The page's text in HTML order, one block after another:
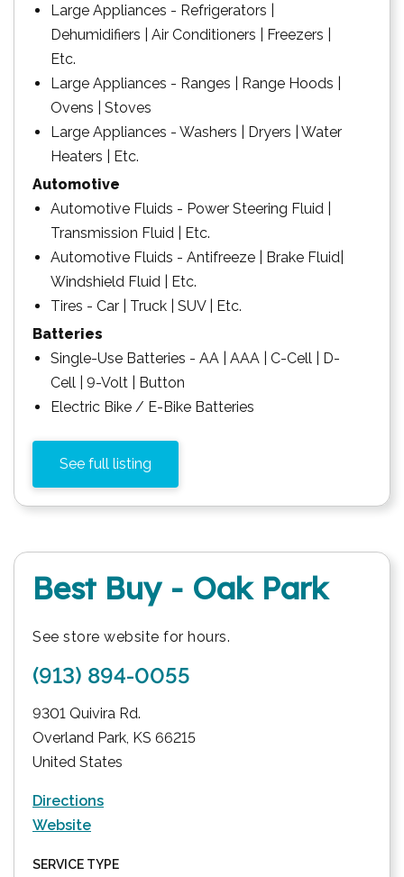
Large Appliances - Refrigerators |
Dehumidifiers | Air Conditioners | Freezers |
Etc.
Large Appliances - Ranges | Range Hoods |
Ovens | Stoves
Large Appliances - Washers | Dryers | Water
Heaters | Etc.
Automotive
Automotive Fluids - Power Steering Fluid |
Transmission Fluid | Etc.
Automotive Fluids - Antifreeze | Brake Fluid|
Windshield Fluid | Etc.
Tires - Car | Truck | SUV | Etc.
Batteries
Single-Use Batteries - AA | AAA | C-Cell | D-
Cell | 9-Volt | Button
Electric Bike / E-Bike Batteries
See full listing
Best Buy - Oak Park
See store website for hours.
(913) 894-0055
9301 Quivira Rd.
Overland Park, KS 66215
United States
Directions
Website
SERVICE TYPE